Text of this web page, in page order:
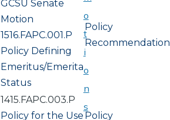
GCSU Senate
Motion
1516.FAPC.001.P
Policy Defining
Emeritus/Emerita
Status
Policy
Recommendation
1415.FAPC.003.P
Policy for the Use Policy
o
t
i
o
n
s